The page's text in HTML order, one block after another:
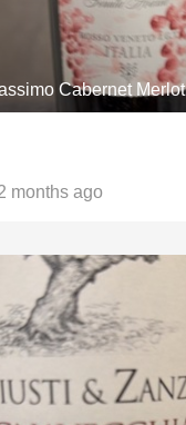
Cabernet Merlot
months ago